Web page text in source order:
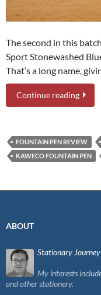
The second in this
Sport Stonewashed
That’s a long name,
Continue reading
FOUNTAIN PEN REVIEW
KAWECO FOUNTAIN PEN
ABOUT
Stationary Journey
My interests
and other stationery.